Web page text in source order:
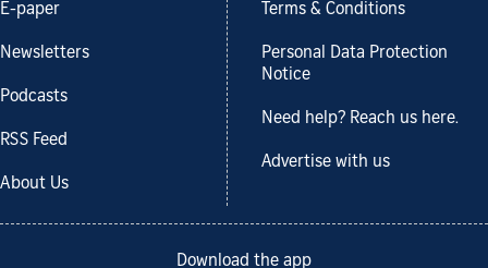
E-paper
Newsletters
Podcasts
RSS Feed
About Us
Terms & Conditions
Personal Data Protection
Notice
Need help? Reach us here.
Advertise with us
Download the app